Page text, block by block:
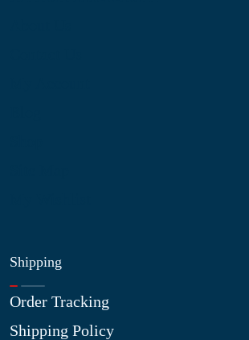
Shipping
Order Tracking
Shipping Policy